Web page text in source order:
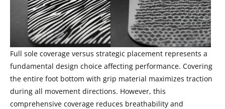
Full sole coverage versus strategic placement represents a
fundamental design choice affecting performance. Covering
the entire foot bottom with grip material maximizes traction
during all movement directions. However, this
comprehensive coverage reduces breathability and